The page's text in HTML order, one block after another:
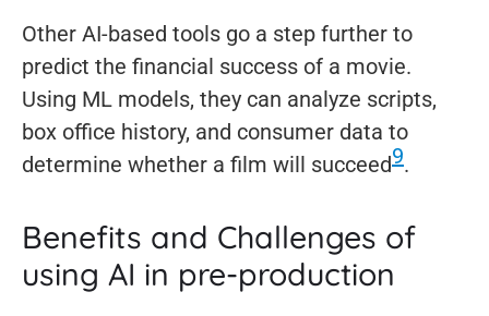
Other AI-based tools go a step further to
predict the financial success of a movie.
Using ML models, they can analyze scripts,
box office history, and consumer data to
determine whether a film will succeed9.
Benefits and Challenges of
using AI in pre-production